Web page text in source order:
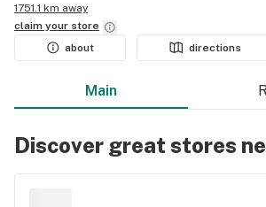
1751.1 km away
claim your store
about
directions
Main
Discover great stores